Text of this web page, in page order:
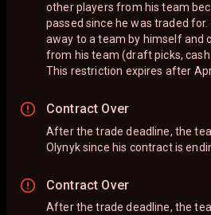
other players from his team
passed since he was traded for.
away to a team by himself and
from his team (draft picks, cash
This restriction expires after Apr
Contract Over
After the trade deadline, the
Olynyk since his contract is
Contract Over
After the trade deadline, the